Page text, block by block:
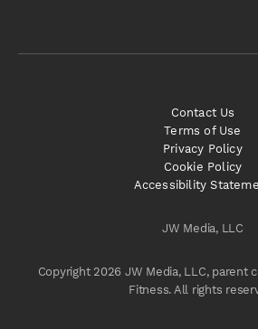
JW Media, LLC
Copyright 2026 JW Media, LLC, parent
Fitness. All rights
Contact Us
Terms of Use
Privacy Policy
Cookie Policy
Accessibility